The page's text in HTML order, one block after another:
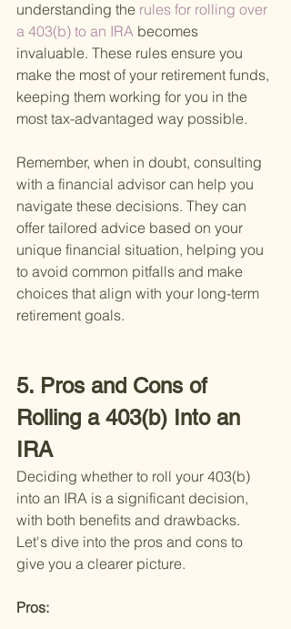
understanding the rules for rolling over
a 403(b) to an IRA becomes
invaluable. These rules ensure you
make the most of your retirement funds,
keeping them working for you in the
most tax-advantaged way possible.
Remember, when in doubt, consulting
with a financial advisor can help you
navigate these decisions. They can
offer tailored advice based on your
unique financial situation, helping you
to avoid common pitfalls and make
choices that align with your long-term
retirement goals.
5. Pros and Cons of
Rolling a 403(b) Into an
IRA
Deciding whether to roll your 403(b)
into an IRA is a significant decision,
with both benefits and drawbacks.
Let's dive into the pros and cons to
give you a clearer picture.
Pros: